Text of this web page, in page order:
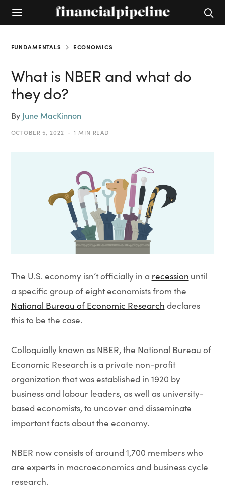
FUNDAMENTALS ECONOMICS
What is NBER and what do
they do?
By June MacKinnon
OCTOBER 5, 2022 1 MIN READ
The U.S. economy isn’t officially in a recession until
a specific group of eight economists from the
National Bureau of Economic Research declares
this to be the case.
Colloquially known as NBER, the National Bureau of
Economic Research is a private non-profit
organization that was established in 1920 by
business and labour leaders, as well as university-
based economists, to uncover and disseminate
important facts about the economy.
NBER now consists of around 1,700 members who
are experts in macroeconomics and business cycle
research.